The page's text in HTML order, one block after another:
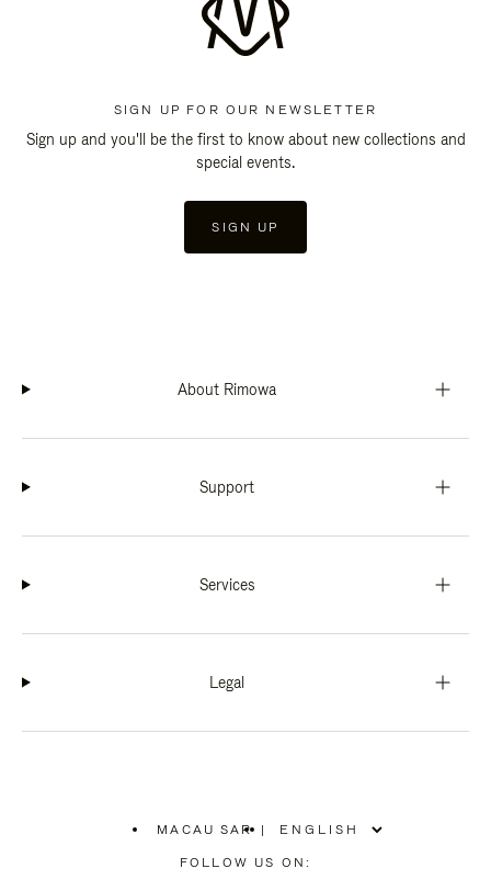
SIGN UP FOR OUR NEWSLETTER
Sign up and you'll be the first to know about new collections and
special events.
SIGN UP
About Rimowa
Support
Services
Legal
MACAU SAR
PLEASE
SELECT
|
FOLLOW US ON: